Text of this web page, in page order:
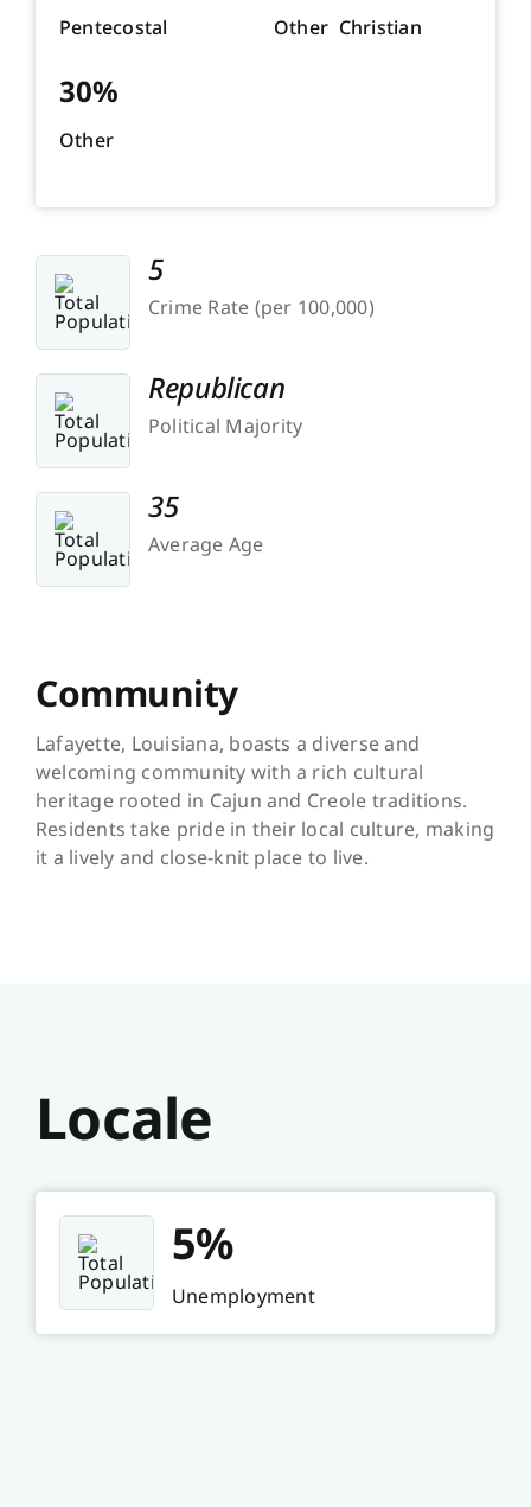
Pentecostal Other Christian
30%
Other
5
Crime Rate (per 100,000)
Republican
Political Majority
35
Average Age
Community
Lafayette, Louisiana, boasts a diverse and
welcoming community with a rich cultural
heritage rooted in Cajun and Creole traditions.
Residents take pride in their local culture, making
it a lively and close-knit place to live.
Locale
5%
Unemployment